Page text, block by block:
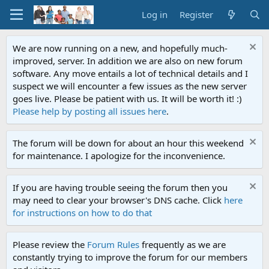
Log in Register
We are now running on a new, and hopefully much-
improved, server. In addition we are also on new forum
software. Any move entails a lot of technical details and I
suspect we will encounter a few issues as the new server
goes live. Please be patient with us. It will be worth it! :)
Please help by posting all issues here.
The forum will be down for about an hour this weekend
for maintenance. I apologize for the inconvenience.
If you are having trouble seeing the forum then you
may need to clear your browser's DNS cache. Click here
for instructions on how to do that
Please review the Forum Rules frequently as we are
constantly trying to improve the forum for our members